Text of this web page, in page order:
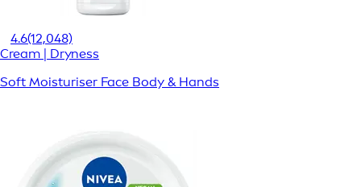
4.6(12,048)
Cream | Dryness
Soft Moisturiser Face Body & Hands